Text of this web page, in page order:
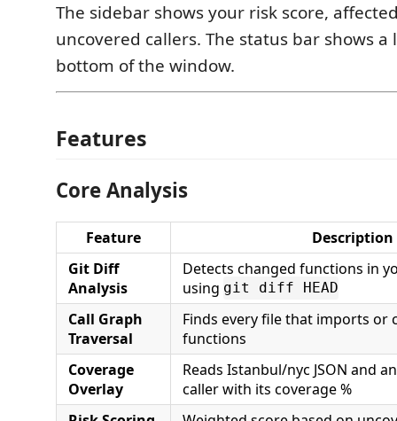
The sidebar shows your risk score,
uncovered callers. The status bar shows
bottom of the window.
Features
Core Analysis
Feature
Description
Git Diff
Analysis
Detects changed functions in
using git diff HEAD
Call Graph
Traversal
Finds every file that imports or
functions
Coverage
Overlay
Reads Istanbul/nyc JSON and
caller with its coverage %